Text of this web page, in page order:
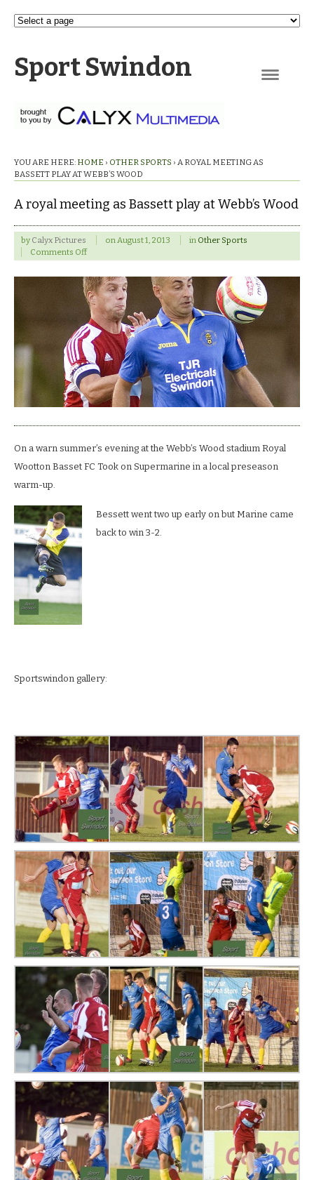
Sport Swindon
YOU ARE HERE: HOME › OTHER SPORTS › A ROYAL MEETING AS
BASSETT PLAY AT WEBB’S WOOD
A royal meeting as Bassett play at Webb’s Wood
by Calyx Pictures on August 1, 2013 in Other Sports
Comments Offon
A
royal
meeting
as
Bassett
play
at
Webb’s
Wood
On a warn summer’s evening at the Webb’s Wood stadium Royal
Wootton Basset FC Took on Supermarine in a local preseason
warm-up.
Bessett went two up early on but Marine came
back to win 3-2.
Sportswindon gallery: